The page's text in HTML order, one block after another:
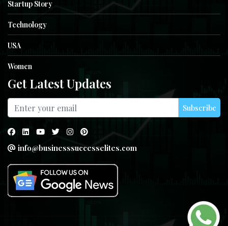
Startup Story
Technology
USA
Women
Get Latest Updates
Subscribe
info@businesssuccesselites.com